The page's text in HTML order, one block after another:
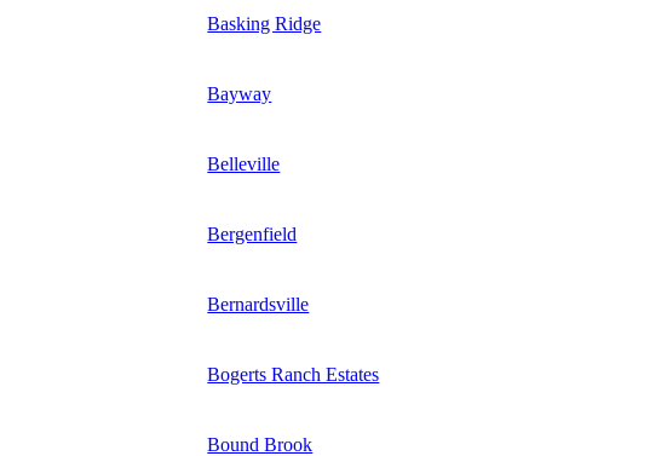
Basking Ridge
Bayway
Belleville
Bergenfield
Bernardsville
Bogerts Ranch Estates
Bound Brook